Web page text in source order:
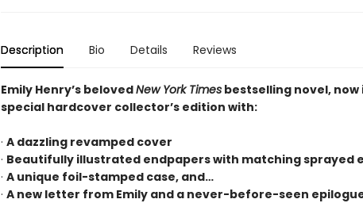
Description Bio Details Reviews
Emily Henry’s belovedNew York Timesbestselling novel, now
special hardcover collector’s edition with:
· A dazzling revamped cover
· Beautifully illustrated endpapers with matching sprayed
· A unique foil-stamped case, and…
· A new letter from Emily and a never-before-seen